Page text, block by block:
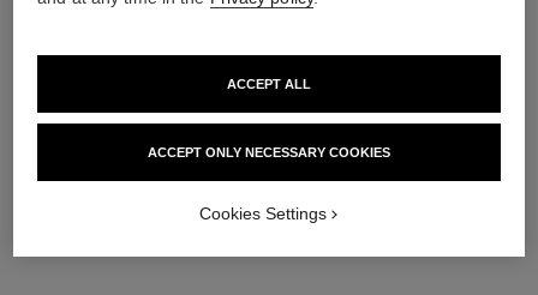
ACCEPT ONLY NECESSARY COOKIES
ACCEPT ALL
Cookies Settings